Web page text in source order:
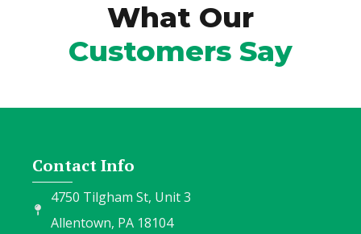
What Our
Customers Say
Contact Info
4750 Tilgham St, Unit 3
Allentown, PA 18104